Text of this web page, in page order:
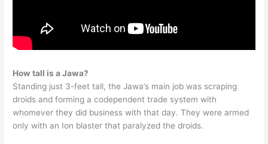
How tall is a Jawa?
Standing just 3-feet tall, the Jawa’s main job was scraping
droids and forming a codependent trade system with
whomever they did business with that day. They were armed
only with an Ion blaster that paralyzed the droids.